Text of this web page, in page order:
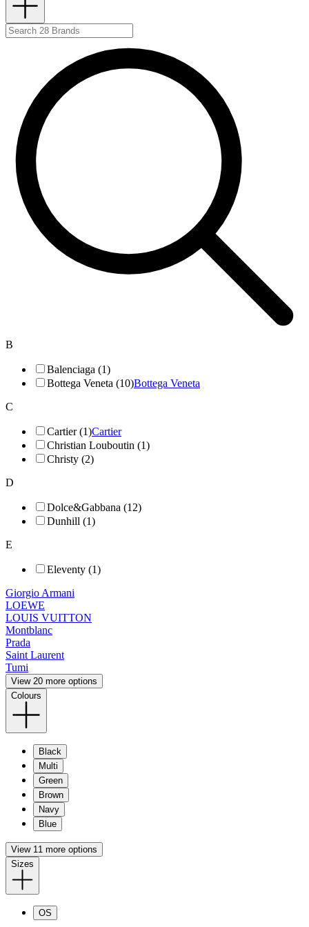
B
Balenciaga (1)
Bottega Veneta (10)Bottega Veneta
C
Cartier (1)Cartier
Christian Louboutin (1)
Christy (2)
D
Dolce&Gabbana (12)
Dunhill (1)
E
Eleventy (1)
Giorgio Armani
LOEWE
LOUIS VUITTON
Montblanc
Prada
Saint Laurent
Tumi
View 20 more options
Colours
Black
Multi
Green
Brown
Navy
Blue
View 11 more options
Sizes
OS